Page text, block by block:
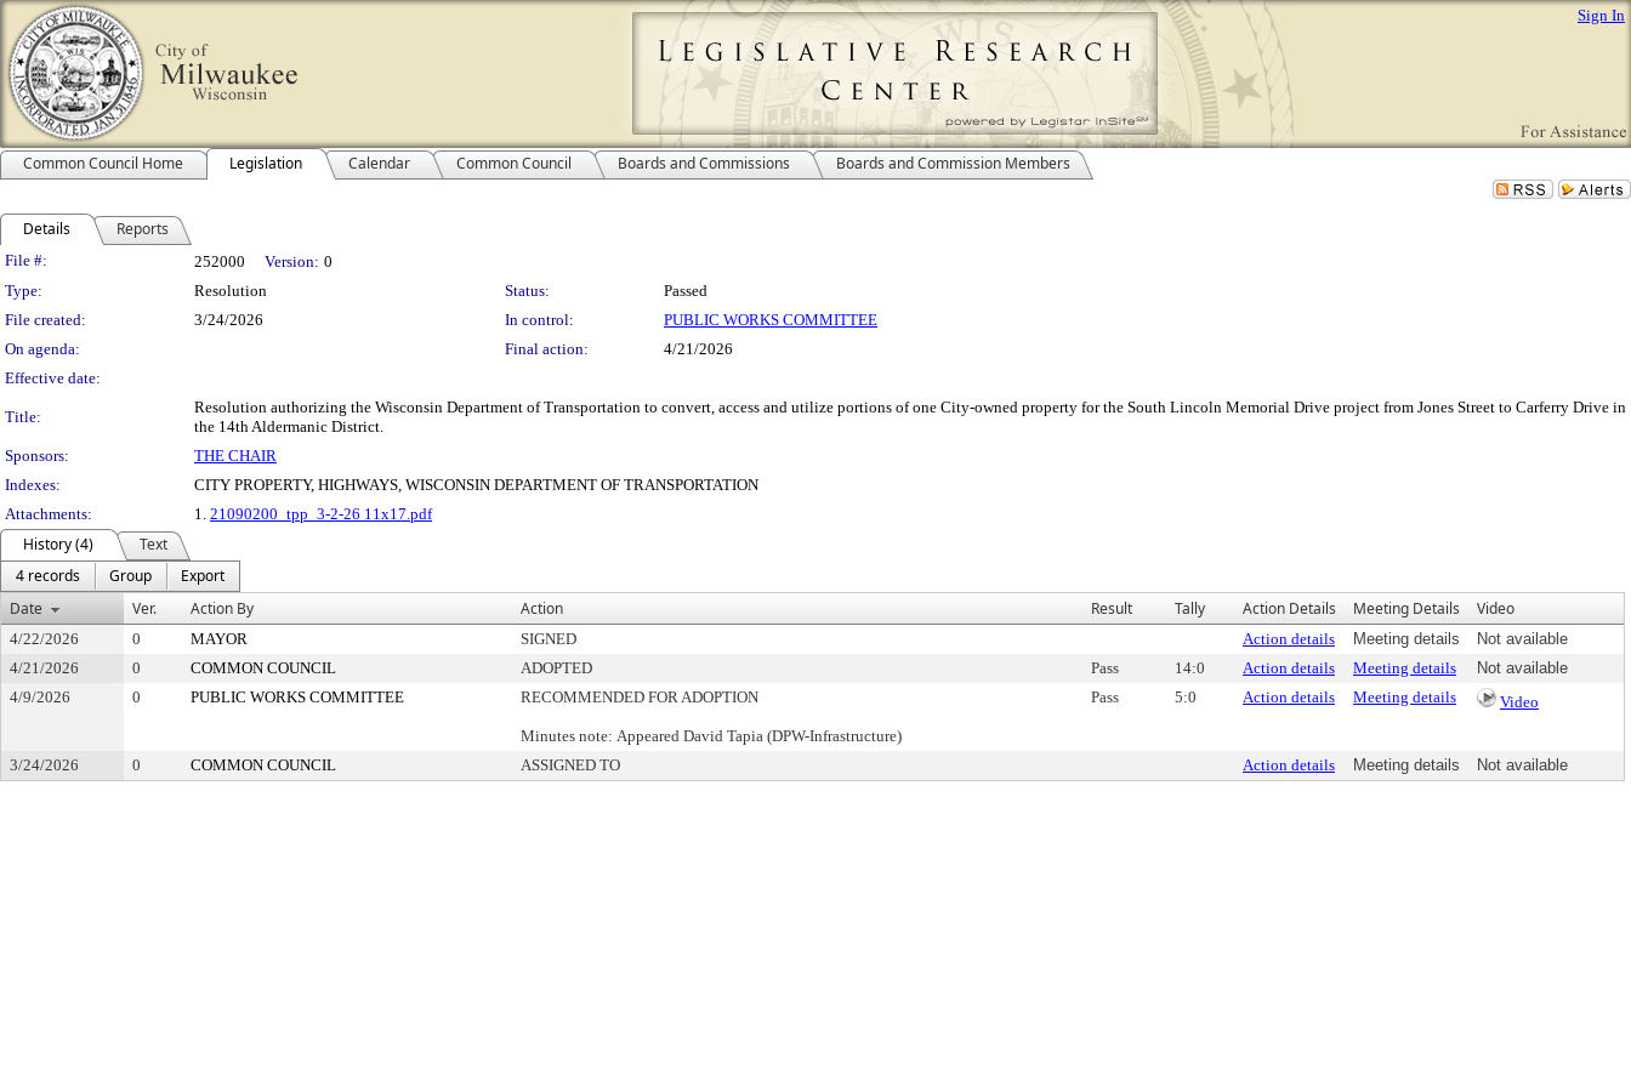
Sign In
Common Council Home Legislation Calendar Common Council Boards and Commissions Boards and Commission Members
Details Reports
Legislation Details
File #: 252000 Version: 0
Type:
Resolution Status:
Passed
File created:
3/24/2026 In control:
PUBLIC WORKS COMMITTEE
On agenda:
Final action:
4/21/2026
Effective date:
Title:
Resolution authorizing the Wisconsin Department of Transportation to convert, access and utilize portions of one City-owned property for the South Lincoln Memorial Drive project from Jones Street to Carferry Drive in
the 14th Aldermanic District.
Sponsors:
THE CHAIR
Indexes:
CITY PROPERTY, HIGHWAYS, WISCONSIN DEPARTMENT OF TRANSPORTATION
Attachments:
1. 21090200_tpp_3-2-26 11x17.pdf
History (4)
Text
4 records
Group
Export
Date
Ver. Action By Action Result Tally Action Details Meeting Details Video
4/22/2026 0 MAYOR SIGNED Action details Meeting details
Not available
4/21/2026
0 COMMON COUNCIL ADOPTED Pass 14:0 Action details Meeting details
Not available
4/9/2026
0 PUBLIC WORKS COMMITTEE RECOMMENDED FOR ADOPTION
Minutes note: Appeared David Tapia (DPW-Infrastructure)
Pass 5:0 Action details Meeting details Video
3/24/2026 0 COMMON COUNCIL ASSIGNED TO Action details Meeting details Not available